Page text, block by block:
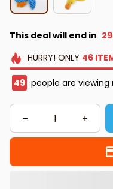
This deal will end in
HURRY! ONLY 46
50 people are viewing